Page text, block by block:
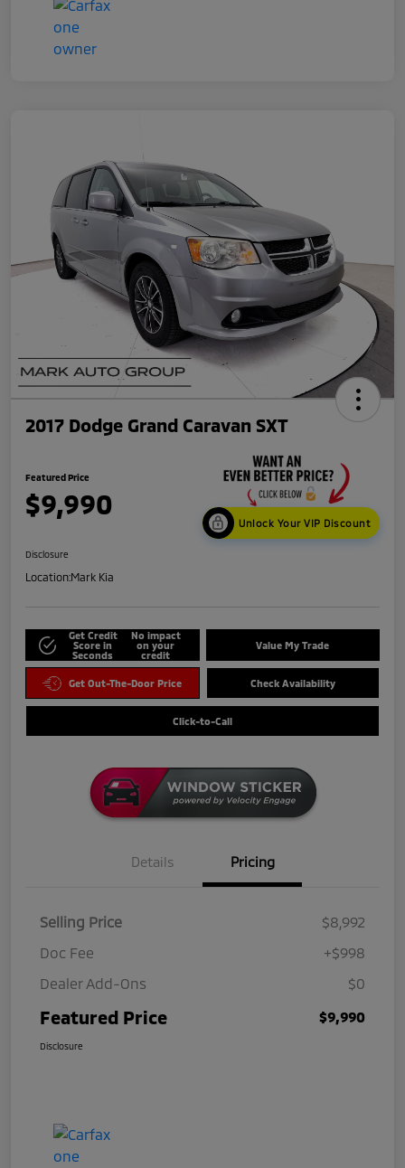
2017 Dodge Grand Caravan SXT
Featured Price
$9,990
Unlock Your VIP Discount
Disclosure
Location:Mark Kia
Get Credit
Score in
Seconds
No impact
on your
credit
Value My Trade
Get Out-The-Door Price Check Availability
Click-to-Call
Details Pricing
Selling Price
$8,992
Doc Fee
+$998
Dealer Add-Ons
$0
Featured Price $9,990
Disclosure